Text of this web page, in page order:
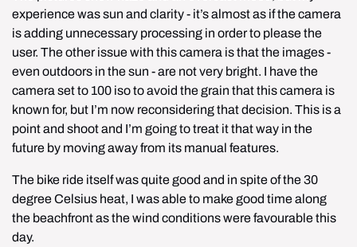
experience was sun and clarity - it’s almost as if the camera
is adding unnecessary processing in order to please the
user. The other issue with this camera is that the images -
even outdoors in the sun - are not very bright. I have the
camera set to 100 iso to avoid the grain that this camera is
known for, but I’m now reconsidering that decision. This is a
point and shoot and I’m going to treat it that way in the
future by moving away from its manual features.
The bike ride itself was quite good and in spite of the 30
degree Celsius heat, I was able to make good time along
the beachfront as the wind conditions were favourable this
day.